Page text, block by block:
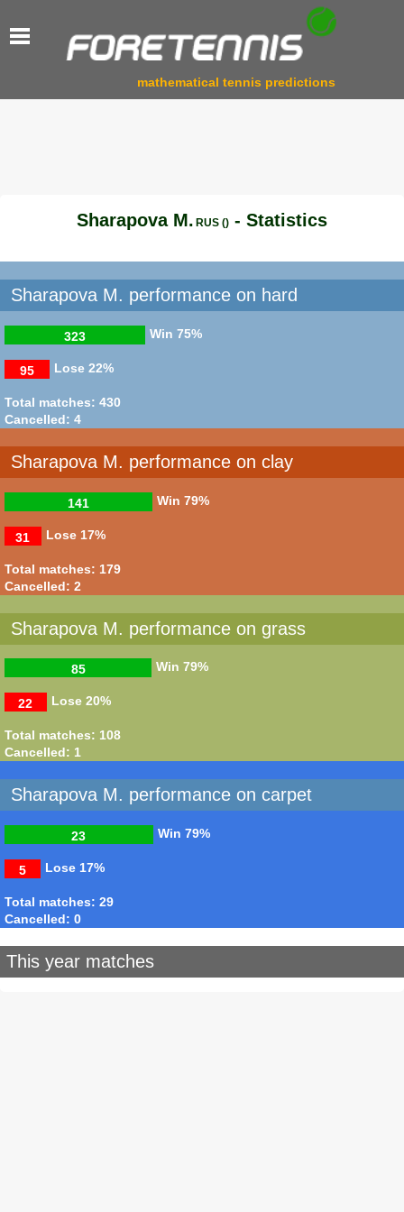
mathematical tennis predictions
Sharapova M. RUS () - Statistics
Sharapova M. performance on hard
Win
323 75%
Lose
95 22%
Total matches: 430
Cancelled: 4
Sharapova M. performance on clay
Win
141 79%
Lose
31 17%
Total matches: 179
Cancelled: 2
Sharapova M. performance on grass
Win
85 79%
Lose
22 20%
Total matches: 108
Cancelled: 1
Sharapova M. performance on carpet
Win
23 79%
Lose
5 17%
Total matches: 29
Cancelled: 0
This year matches